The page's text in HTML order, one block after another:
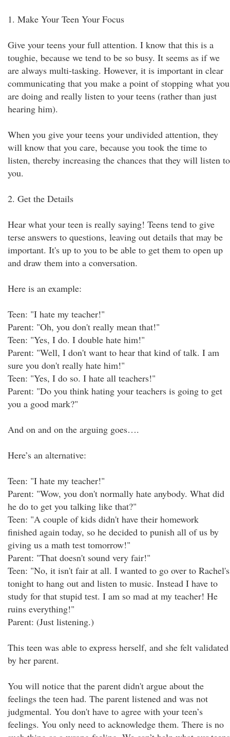
1. Make Your Teen Your Focus
Give your teens your full attention. I know that this is a
toughie, because we tend to be so busy. It seems as if we
are always multi-tasking. However, it is important in clear
communicating that you make a point of stopping what you
are doing and really listen to your teens (rather than just
hearing him).
When you give your teens your undivided attention, they
will know that you care, because you took the time to
listen, thereby increasing the chances that they will listen to
you.
2. Get the Details
Hear what your teen is really saying! Teens tend to give
terse answers to questions, leaving out details that may be
important. It's up to you to be able to get them to open up
and draw them into a conversation.
Here is an example:
Teen: "I hate my teacher!"
Parent: "Oh, you don't really mean that!"
Teen: "Yes, I do. I double hate him!"
Parent: "Well, I don't want to hear that kind of talk. I am
sure you don't really hate him!"
Teen: "Yes, I do so. I hate all teachers!"
Parent: "Do you think hating your teachers is going to get
you a good mark?"
And on and on the arguing goes….
Here’s an alternative:
Teen: "I hate my teacher!"
Parent: "Wow, you don't normally hate anybody. What did
he do to get you talking like that?"
Teen: "A couple of kids didn't have their homework
finished again today, so he decided to punish all of us by
giving us a math test tomorrow!"
Parent: "That doesn't sound very fair!"
Teen: "No, it isn't fair at all. I wanted to go over to Rachel's
tonight to hang out and listen to music. Instead I have to
study for that stupid test. I am so mad at my teacher! He
ruins everything!"
Parent: (Just listening.)
This teen was able to express herself, and she felt validated
by her parent.
You will notice that the parent didn't argue about the
feelings the teen had. The parent listened and was not
judgmental. You don't have to agree with your teen’s
feelings. You only need to acknowledge them. There is no